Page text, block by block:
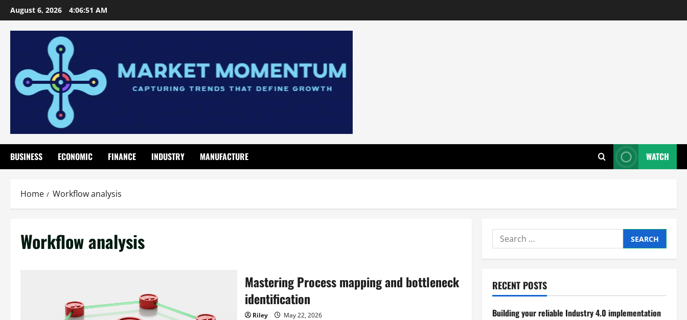
Skip
to
content
August 6, 2026 4:06:52 AM
BUSINESS ECONOMIC FINANCE INDUSTRY MANUFACTURE WATCH
Home Workflow analysis
Workflow analysis
Mastering Process mapping and bottleneck
identification
Riley May 22, 2026
Search
for:
RECENT POSTS
Building your reliable Industry 4.0 implementation